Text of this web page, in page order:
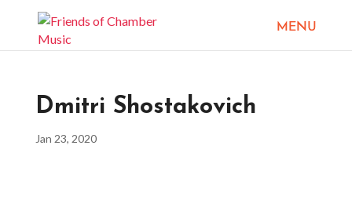
Dmitri Shostakovich
Jan 23, 2020